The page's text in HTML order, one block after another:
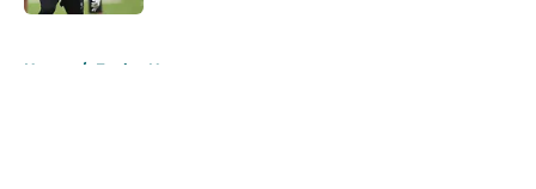
Home / Eagles News